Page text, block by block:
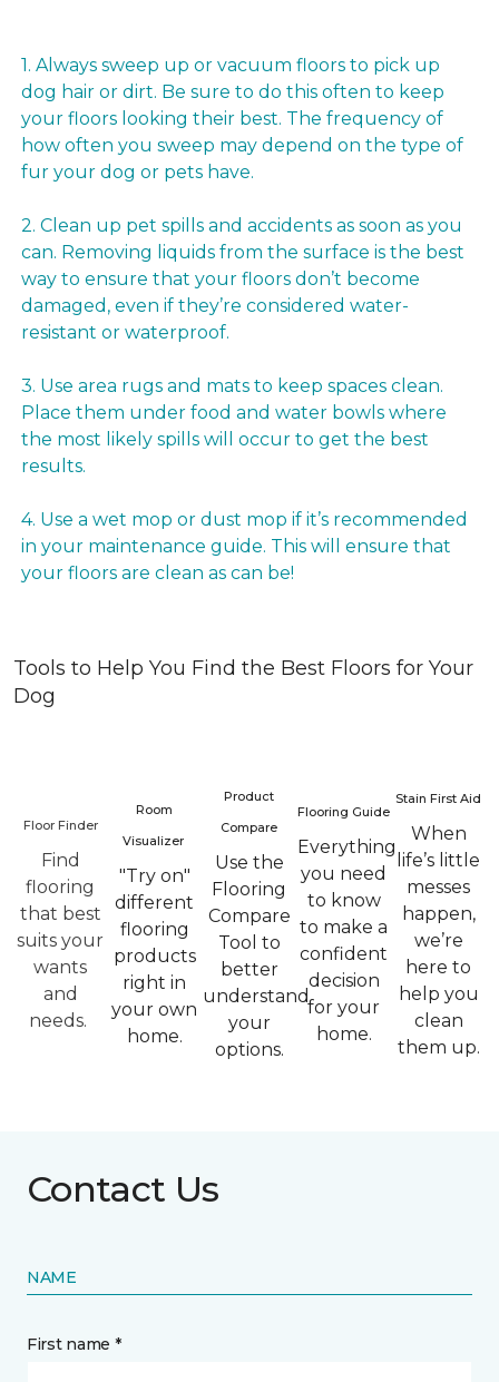
1. Always sweep up or vacuum floors to pick up
dog hair or dirt. Be sure to do this often to keep
your floors looking their best. The frequency of
how often you sweep may depend on the type of
fur your dog or pets have.
2. Clean up pet spills and accidents as soon as you
can. Removing liquids from the surface is the best
way to ensure that your floors don’t become
damaged, even if they’re considered water-
resistant or waterproof.
3. Use area rugs and mats to keep spaces clean.
Place them under food and water bowls where
the most likely spills will occur to get the best
results.
4. Use a wet mop or dust mop if it’s recommended
in your maintenance guide. This will ensure that
your floors are clean as can be!
Tools to Help You Find the Best Floors for Your
Dog
Floor Finder
Find
flooring
that best
suits your
wants
and
needs.
Room
Visualizer
"Try on"
different
flooring
products
right in
your own
home.
Product
Compare
Use the
Flooring
Compare
Tool to
better
understand
your
options.
Flooring Guide
Everything
you need
to know
to make a
confident
decision
for your
home.
Stain First Aid
When
life’s little
messes
happen,
we’re
here to
help you
clean
them up.
Contact Us
NAME
First name *